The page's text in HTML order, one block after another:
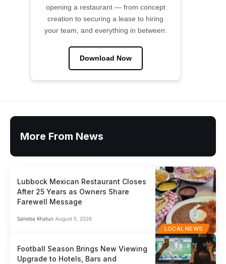
opening a restaurant — from concept
creation to securing a lease to hiring
your team, and everything in between.
Download Now
More From News
LOCAL NEWS
Lubbock Mexican Restaurant Closes
After 25 Years as Owners Share
Farewell Message
Saheba Khatun August 5, 2026
Football Season Brings New Viewing
Upgrade to Hotels, Bars and